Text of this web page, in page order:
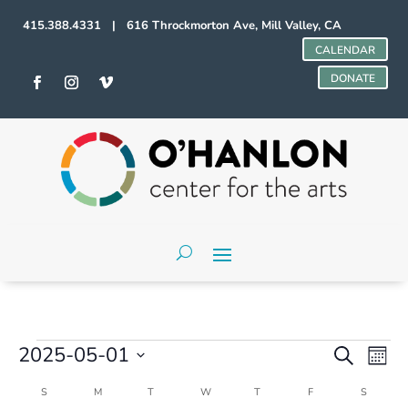
415.388.4331 | 616 Throckmorton Ave, Mill Valley, CA
CALENDAR
DONATE
Events
Events
Search
Search
2025-05-01
date.
Calendar
S MMONDAY T WWEDNESDAY
TTHURSDAY
FFRIDAY S